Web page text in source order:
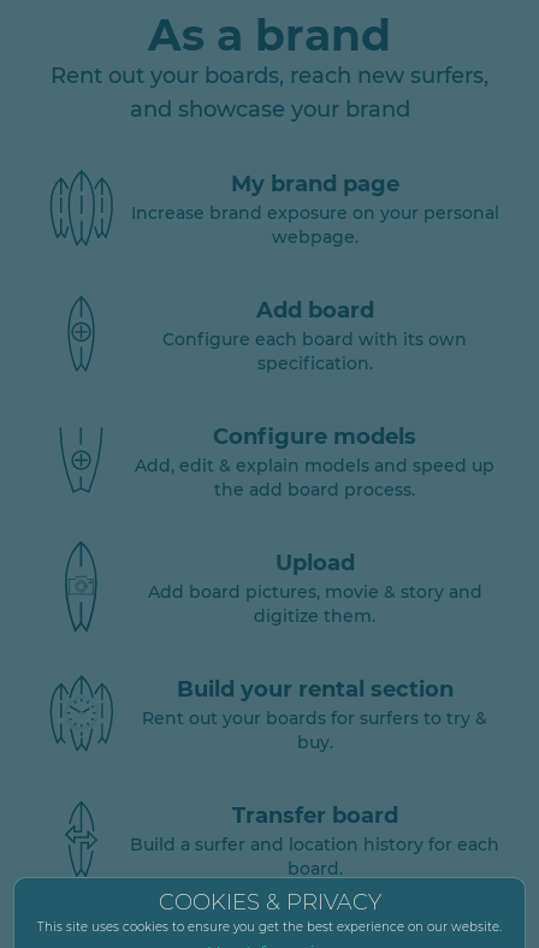
As a brand
Rent out your boards, reach new surfers,
and showcase your brand
My brand page
Increase brand exposure on your personal
webpage.
Add board
Configure each board with its own
specification.
Configure models
Add, edit & explain models and speed up
the add board process.
Upload
Add board pictures, movie & story and
digitize them.
Build your rental section
Rent out your boards for surfers to try &
buy.
Transfer board
Build a surfer and location history for each
board.
COOKIES & PRIVACY
This site uses cookies to ensure you get the best experience on our website.